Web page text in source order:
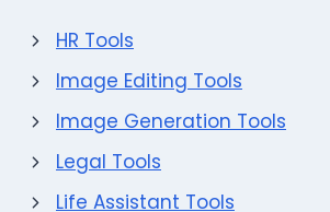
HR Tools
Image Editing Tools
Image Generation Tools
Legal Tools
Life Assistant Tools